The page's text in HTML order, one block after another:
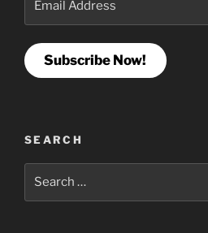
Subscribe Now!
SEARCH